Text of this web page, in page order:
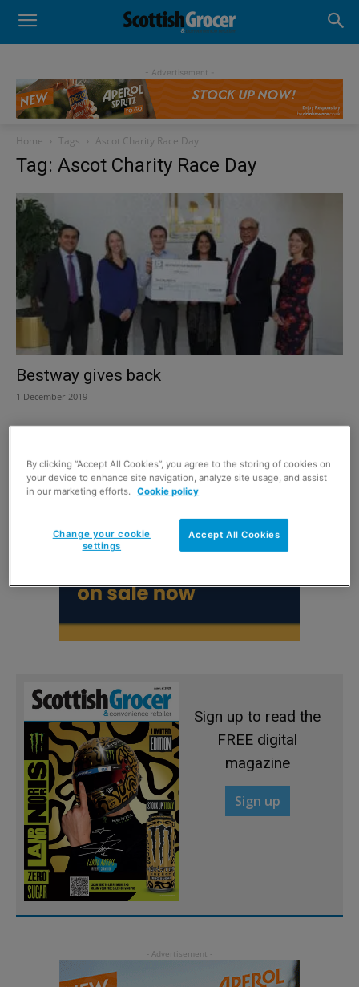
- Advertisement -
Home Tags Ascot Charity Race Day
Tag: Ascot Charity Race Day
Bestway gives back
1 December 2019
Sign up to read the
FREE digital
magazine
Sign up
By clicking “Accept All Cookies”, you agree to the storing of cookies on
your device to enhance site navigation, analyze site usage, and assist
in our marketing efforts.
Cookie policy
Accept All Cookies
Change your cookie
settings